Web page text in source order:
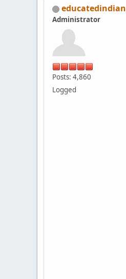
educatedindian
Administrator
Posts: 4,860
Logged